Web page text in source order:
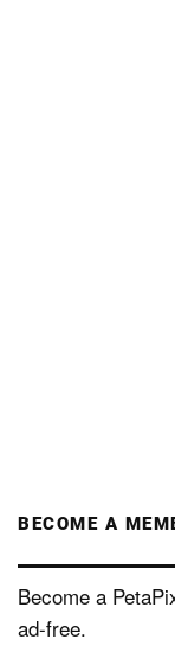
BECOME A
Become a
ad-free.